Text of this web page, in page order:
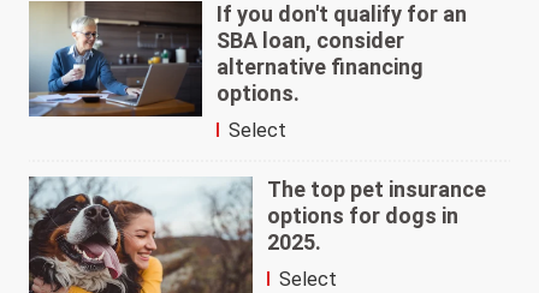
If you don't qualify for an
SBA loan, consider
alternative financing
options.
Select
The top pet insurance
options for dogs in
2025.
Select